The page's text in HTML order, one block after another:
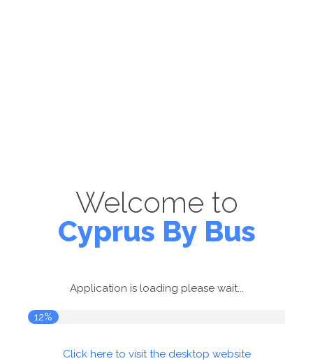
Welcome to
Cyprus By Bus
Application is loading please wait...
12%
Click here to visit the desktop website